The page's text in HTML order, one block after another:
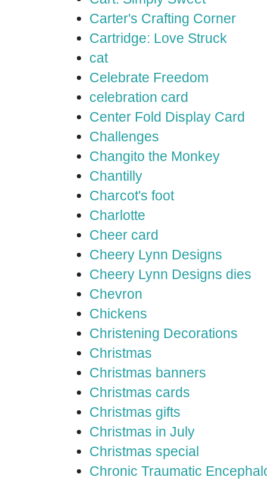
Carter's Crafting Corner
Cartridge: Love Struck
cat
Celebrate Freedom
celebration card
Center Fold Display Card
Challenges
Changito the Monkey
Chantilly
Charcot's foot
Charlotte
Cheer card
Cheery Lynn Designs
Cheery Lynn Designs dies
Chevron
Chickens
Christening Decorations
Christmas
Christmas banners
Christmas cards
Christmas gifts
Christmas in July
Christmas special
Chronic Traumatic